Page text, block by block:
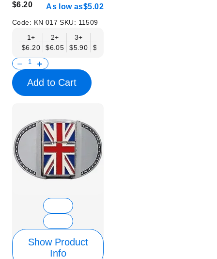
$6.20 As low as$5.02
Code: KN 017SKU: 11509
1+
$6.20
2+
$6.05
3+
$5.90
$5.75
Add to Cart
Show Product
Info